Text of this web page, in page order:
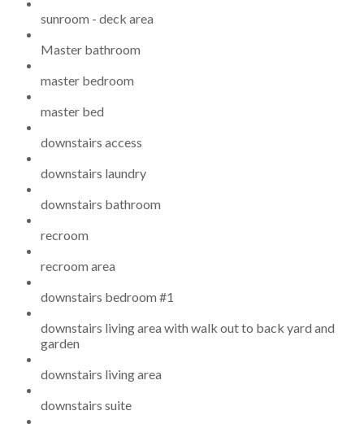
sunroom - deck area
Master bathroom
master bedroom
master bed
downstairs access
downstairs laundry
downstairs bathroom
recroom
recroom area
downstairs bedroom #1
downstairs living area with walk out to back yard and
garden
downstairs living area
downstairs suite